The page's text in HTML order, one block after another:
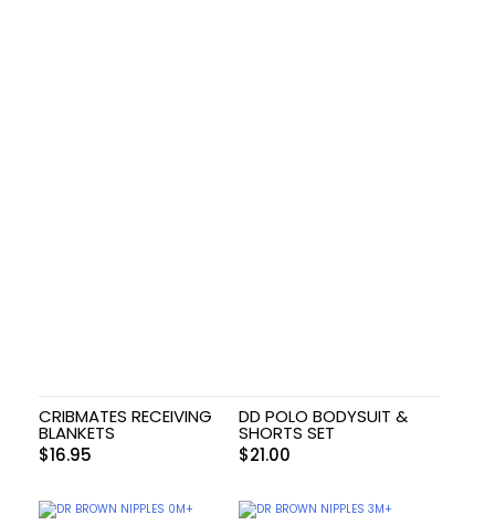
CRIBMATES RECEIVING
BLANKETS
$16.95
DD POLO BODYSUIT &
SHORTS SET
$21.00